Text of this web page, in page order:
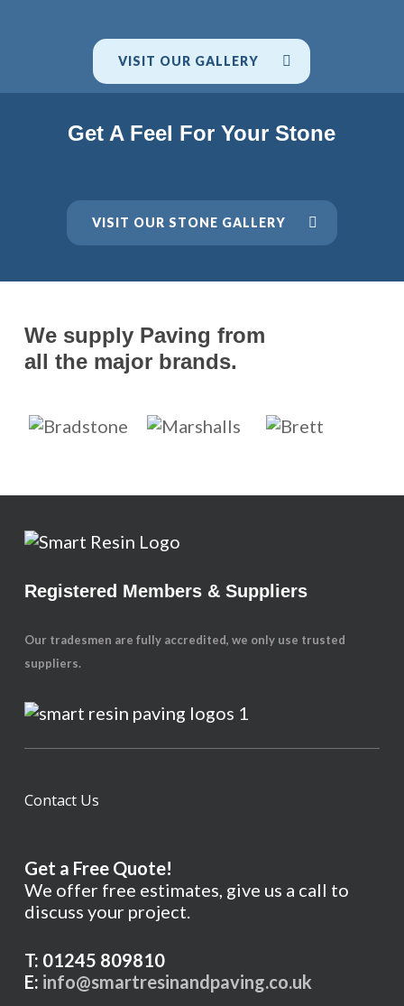
VISIT OUR GALLERY
Get A Feel For Your Stone
VISIT OUR STONE GALLERY
We supply Paving from
all the major brands.
Registered Members & Suppliers
Our tradesmen are fully accredited, we only use trusted
suppliers.
Contact Us
Get a Free Quote!
We offer free estimates, give us a call to
discuss your project.
T: 01245 809810
E: info@smartresinandpaving.co.uk